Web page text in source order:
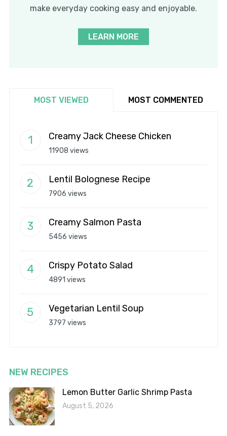
make everyday cooking easy and enjoyable.
LEARN MORE
MOST VIEWED MOST COMMENTED
Creamy Jack Cheese Chicken
11908 views
Lentil Bolognese Recipe
7906 views
Creamy Salmon Pasta
5456 views
Crispy Potato Salad
4891 views
Vegetarian Lentil Soup
3797 views
NEW RECIPES
Lemon Butter Garlic Shrimp Pasta
August 5, 2026